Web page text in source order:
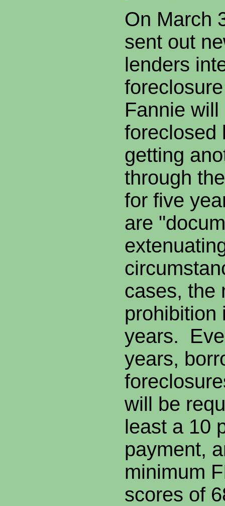
On March
sent out
lenders
Fannie
foreclosed
getting
through
for five
are
cases, the
prohibition
years.
years,
will be
least a 10
payment,
minimum
scores of